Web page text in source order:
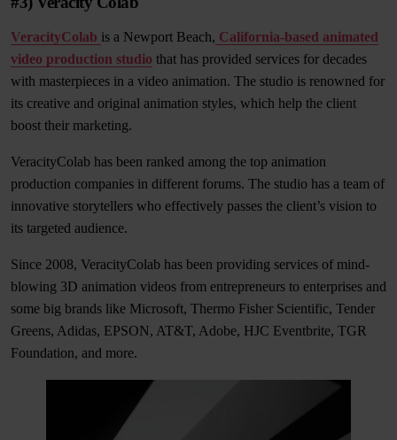
VeracityColab is a Newport Beach, California-based animated
video production studio that has provided services for decades
with masterpieces in a video animation. The studio is renowned for
its creative and original animation styles, which help the client
boost their marketing.
VeracityColab has been ranked among the top animation
production companies in different forums. The studio has a team of
innovative storytellers who effectively passes the client’s vision to
its targeted audience.
Since 2008, VeracityColab has been providing services of mind-
blowing 3D animation videos from entrepreneurs to enterprises and
some big brands like Microsoft, Thermo Fisher Scientific, Tender
Greens, Adidas, EPSON, AT&T, Adobe, HJC Eventbrite, TGR
Foundation, and more.